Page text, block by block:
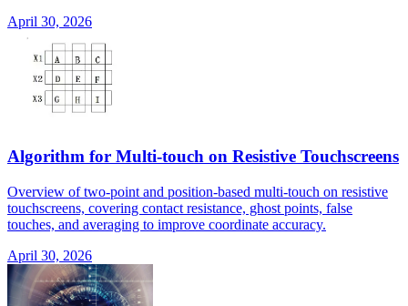
April 30, 2026
Algorithm for Multi-touch on Resistive Touchscreens
Overview of two-point and position-based multi-touch on resistive
touchscreens, covering contact resistance, ghost points, false
touches, and averaging to improve coordinate accuracy.
April 30, 2026